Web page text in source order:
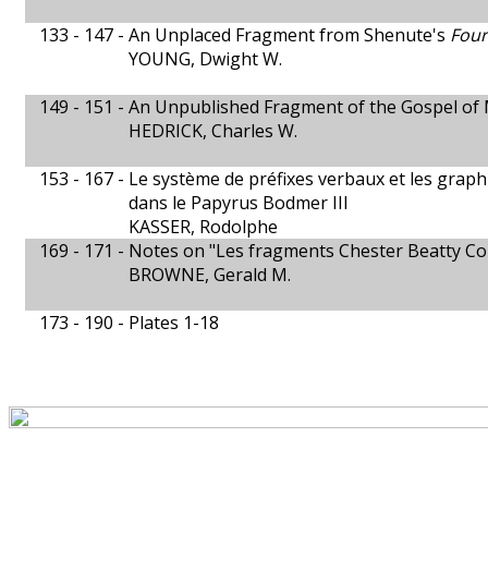
133 - 147 - An Unplaced Fragment from Shenute's
YOUNG, Dwight W.
149 - 151 - An Unpublished Fragment of the Gospel of
HEDRICK, Charles W.
153 - 167 - Le système de préfixes verbaux et les
dans le Papyrus Bodmer III
KASSER, Rodolphe
169 - 171 - Notes on "Les fragments Chester Beatty
BROWNE, Gerald M.
173 - 190 - Plates 1-18